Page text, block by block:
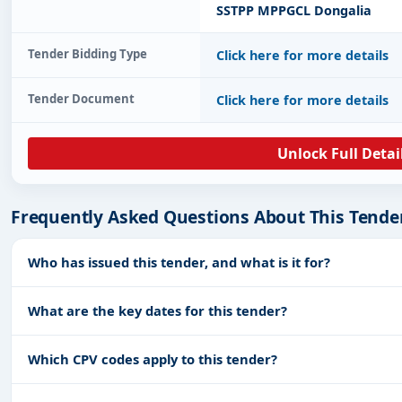
SSTPP MPPGCL Dongalia
Tender Bidding Type Click here for more details
Tender Document Click here for more details
Unlock Full
Frequently Asked Questions About This
Who has issued this tender, and what is it for?
What are the key dates for this tender?
Which CPV codes apply to this tender?